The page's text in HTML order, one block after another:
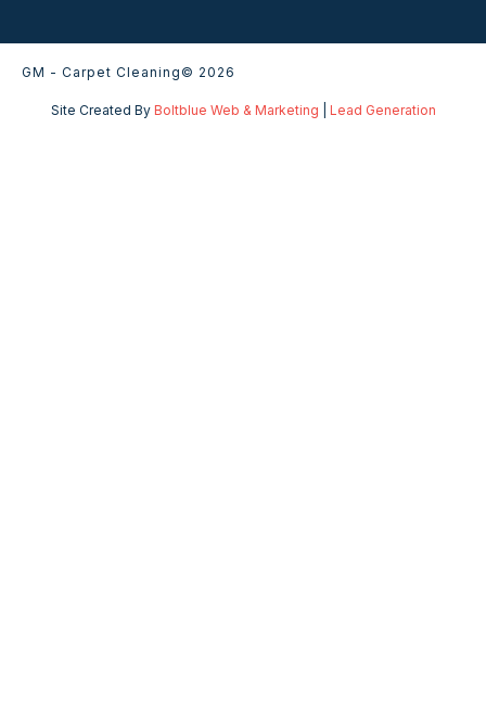
GM - Carpet Cleaning© 2026
Site Created By Boltblue Web & Marketing Lead Generation